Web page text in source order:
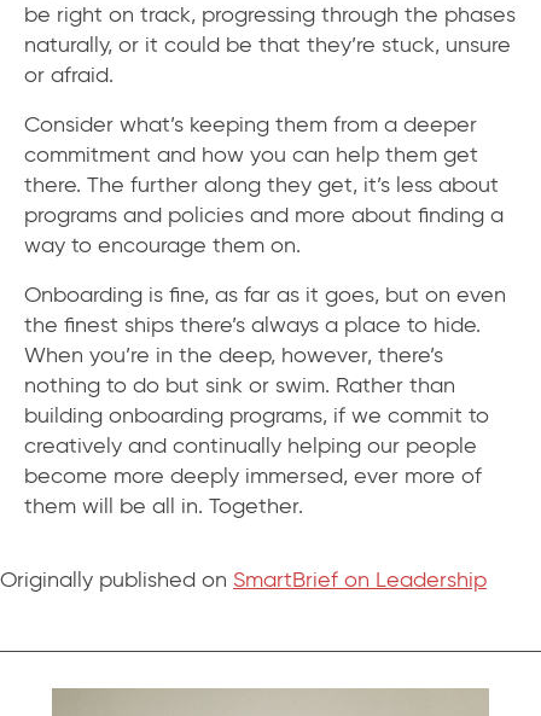
be right on track, progressing through the phases
naturally, or it could be that they’re stuck, unsure
or afraid.
Consider what’s keeping them from a deeper
commitment and how you can help them get
there. The further along they get, it’s less about
programs and policies and more about finding a
way to encourage them on.
Onboarding is fine, as far as it goes, but on even
the finest ships there’s always a place to hide.
When you’re in the deep, however, there’s
nothing to do but sink or swim. Rather than
building onboarding programs, if we commit to
creatively and continually helping our people
become more deeply immersed, ever more of
them will be all in. Together.
Originally published on SmartBrief on Leadership